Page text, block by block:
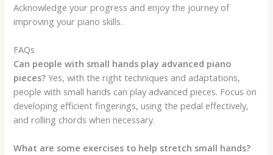
Acknowledge your progress and enjoy the journey of
improving your piano skills.
FAQs
Can people with small hands play advanced piano
pieces? Yes, with the right techniques and adaptations,
people with small hands can play advanced pieces. Focus on
developing efficient fingerings, using the pedal effectively,
and rolling chords when necessary.
What are some exercises to help stretch small hands?